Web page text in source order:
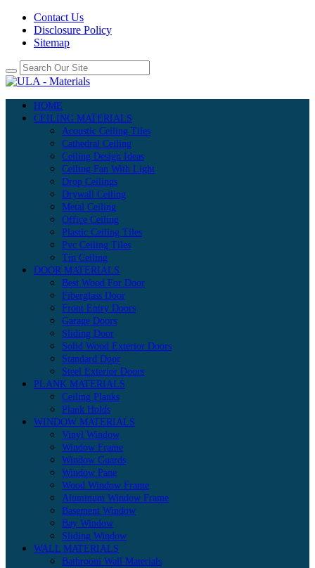
Contact Us
Disclosure Policy
Sitemap
HOME
CEILING MATERIALS
Acoustic Ceiling Tiles
Cathedral Ceiling
Ceiling Design Ideas
Ceiling Fan With Light
Drop Ceilings
Drywall Ceiling
Metal Ceiling
Office Ceiling
Plastic Ceiling Tiles
Pvc Ceiling Tiles
Tin Ceiling
DOOR MATERIALS
Best Wood For Door
Fiberglass Door
Front Entry Doors
Garage Doors
Sliding Door
Solid Wood Exterior Doors
Standard Door
Steel Exterior Doors
PLANK MATERIALS
Ceiling Planks
Plank Holds
WINDOW MATERIALS
Vinyl Window
Window Frame
Window Guards
Window Pane
Wood Window Frame
Aluminum Window Frame
Basement Window
Bay Window
Sliding Window
WALL MATERIALS
Bathroom Wall Materials